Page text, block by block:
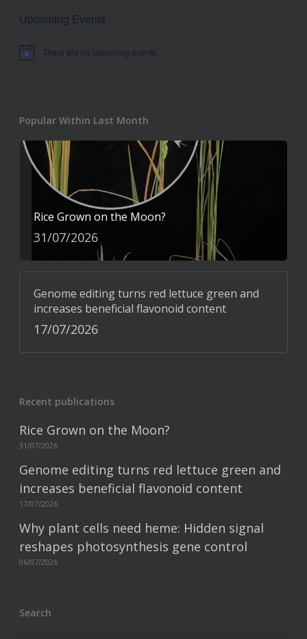
Upcoming Events
Notice There are no upcoming events.
Popular Within Last Month
Rice Grown on the Moon?
31/07/2026
Genome editing turns red lettuce green and
increases beneficial flavonoid content
17/07/2026
Recent publications
Rice Grown on the Moon?
31/07/2026
Genome editing turns red lettuce green and
increases beneficial flavonoid content
17/07/2026
Why plant cells need heme: Hidden signal
reshapes photosynthesis gene control
06/07/2026
Search